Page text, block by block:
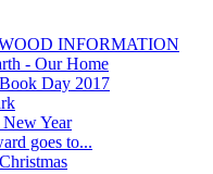
INFORMATION
- Our Home
Day 2017
Year
goes to...